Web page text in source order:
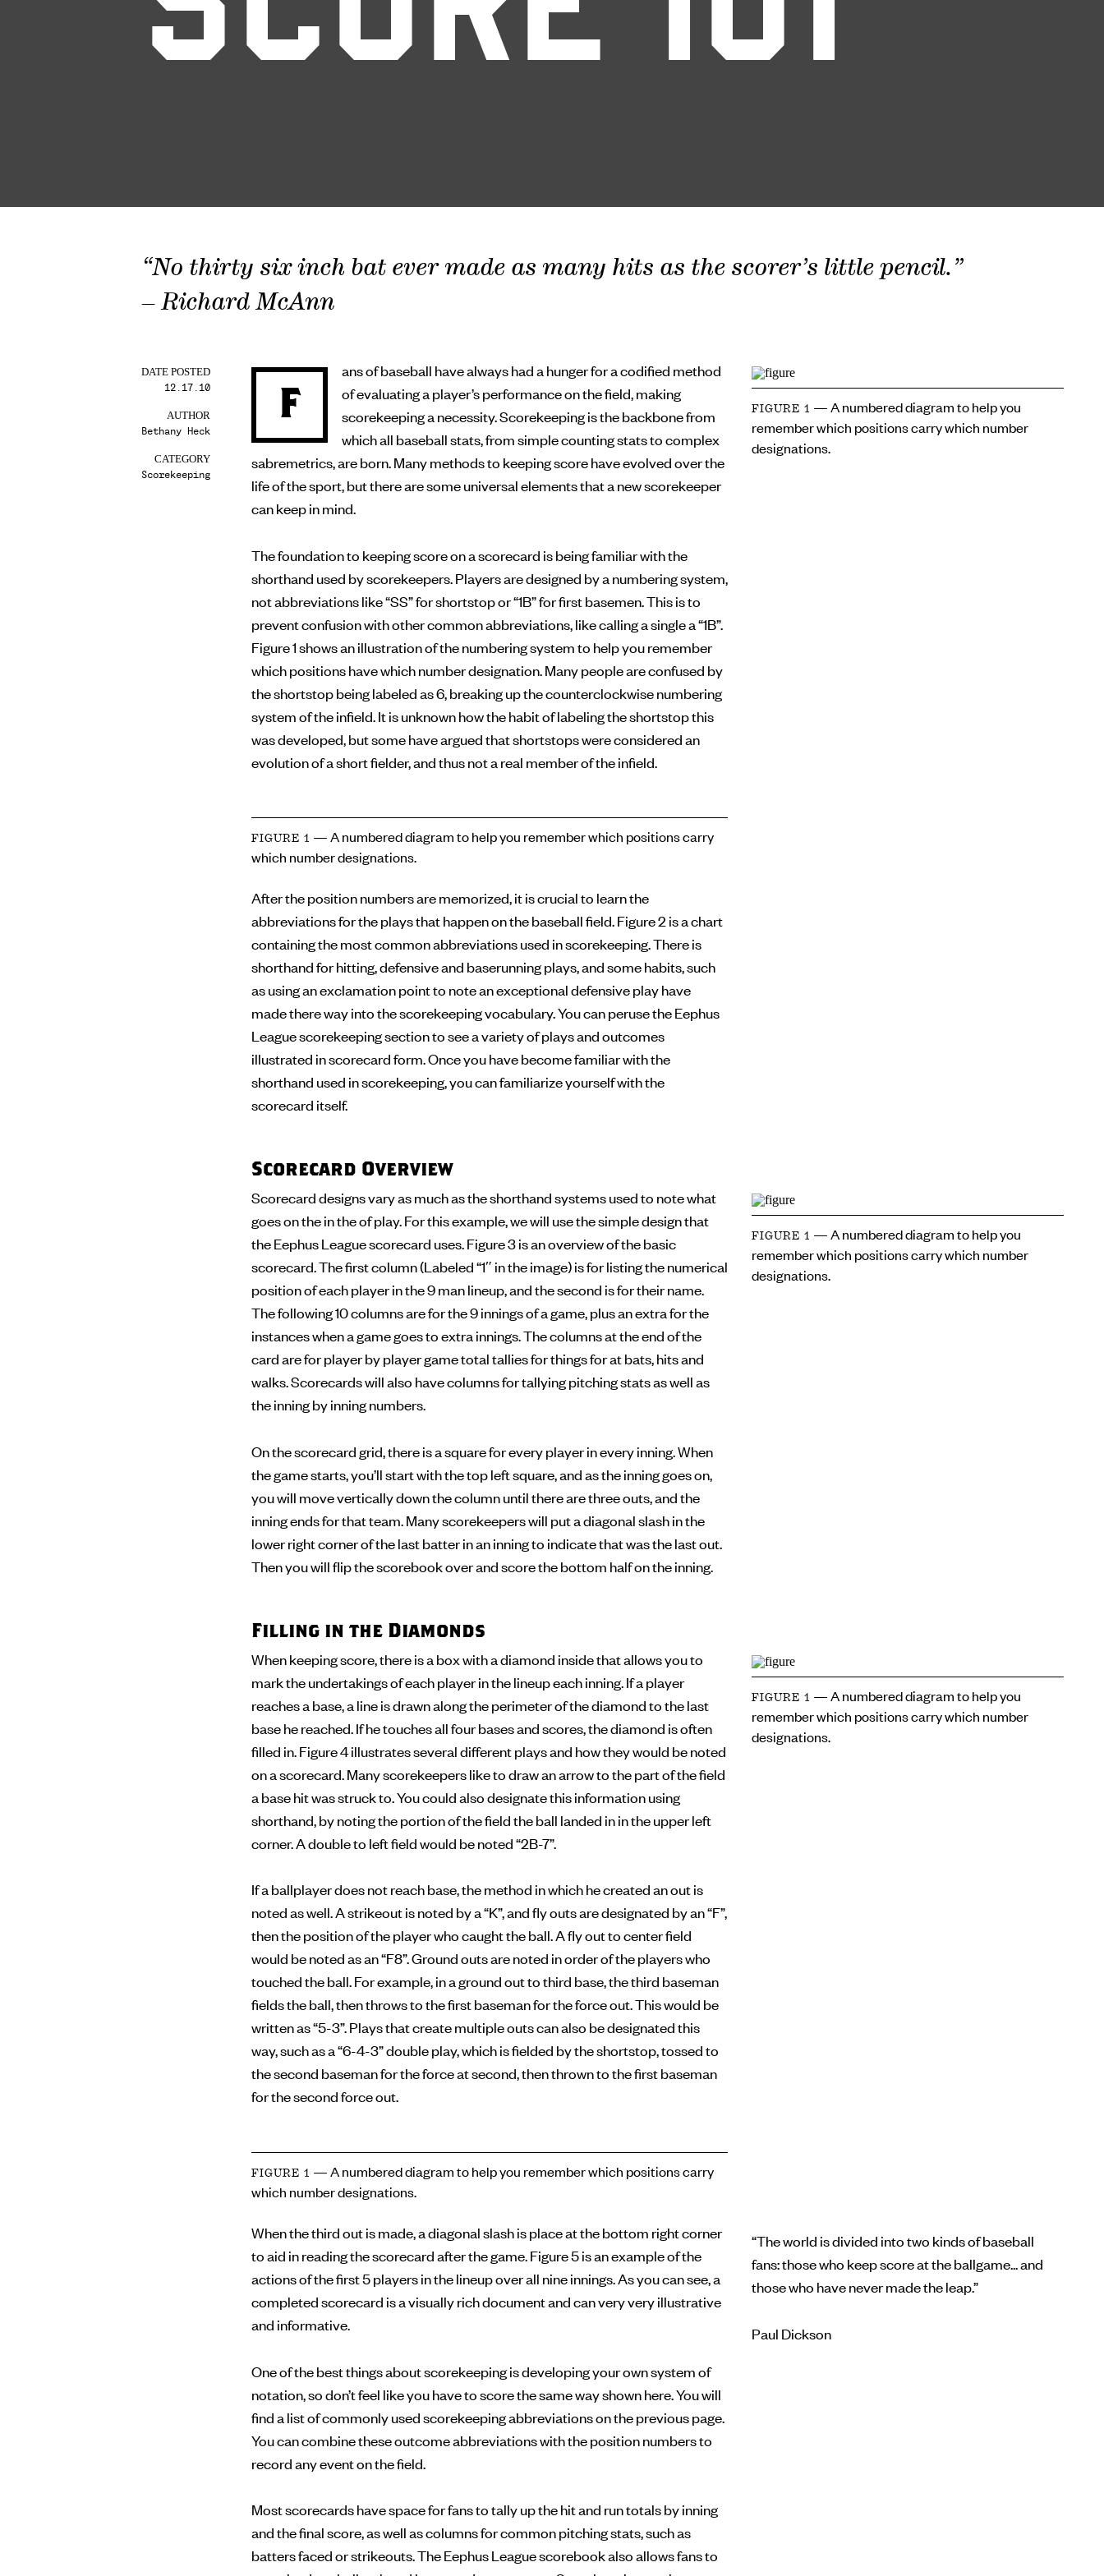
“No thirty six inch bat ever made as many hits as the scorer’s little pencil.”
– Richard McAnn
DATE POSTED
12.17.10
AUTHOR
Bethany Heck
CATEGORY
Scorekeeping
FIGURE 1
— A numbered diagram to help you
remember which positions carry which number
designations.
F
ans of baseball have always had a hunger for a codified method
of evaluating a player’s performance on the field, making
scorekeeping a necessity. Scorekeeping is the backbone from
which all baseball stats, from simple counting stats to complex
sabremetrics, are born. Many methods to keeping score have evolved over the
life of the sport, but there are some universal elements that a new scorekeeper
can keep in mind.
The foundation to keeping score on a scorecard is being familiar with the
shorthand used by scorekeepers. Players are designed by a numbering system,
not abbreviations like “SS” for shortstop or “1B” for first basemen. This is to
prevent confusion with other common abbreviations, like calling a single a “1B”.
Figure 1 shows an illustration of the numbering system to help you remember
which positions have which number designation. Many people are confused by
the shortstop being labeled as 6, breaking up the counterclockwise numbering
system of the infield. It is unknown how the habit of labeling the shortstop this
was developed, but some have argued that shortstops were considered an
evolution of a short fielder, and thus not a real member of the infield.
FIGURE 1
— A numbered diagram to help you remember which positions carry
which number designations.
After the position numbers are memorized, it is crucial to learn the
abbreviations for the plays that happen on the baseball field. Figure 2 is a chart
containing the most common abbreviations used in scorekeeping. There is
shorthand for hitting, defensive and baserunning plays, and some habits, such
as using an exclamation point to note an exceptional defensive play have
made there way into the scorekeeping vocabulary. You can peruse the Eephus
League scorekeeping section to see a variety of plays and outcomes
illustrated in scorecard form. Once you have become familiar with the
shorthand used in scorekeeping, you can familiarize yourself with the
scorecard itself.
Scorecard Overview
FIGURE 1
— A numbered diagram to help you
remember which positions carry which number
designations.
Scorecard designs vary as much as the shorthand systems used to note what
goes on the in the of play. For this example, we will use the simple design that
the Eephus League scorecard uses. Figure 3 is an overview of the basic
scorecard. The first column (Labeled “1″ in the image) is for listing the numerical
position of each player in the 9 man lineup, and the second is for their name.
The following 10 columns are for the 9 innings of a game, plus an extra for the
instances when a game goes to extra innings. The columns at the end of the
card are for player by player game total tallies for things for at bats, hits and
walks. Scorecards will also have columns for tallying pitching stats as well as
the inning by inning numbers.
On the scorecard grid, there is a square for every player in every inning. When
the game starts, you’ll start with the top left square, and as the inning goes on,
you will move vertically down the column until there are three outs, and the
inning ends for that team. Many scorekeepers will put a diagonal slash in the
lower right corner of the last batter in an inning to indicate that was the last out.
Then you will flip the scorebook over and score the bottom half on the inning.
Filling in the Diamonds
FIGURE 1
— A numbered diagram to help you
remember which positions carry which number
designations.
When keeping score, there is a box with a diamond inside that allows you to
mark the undertakings of each player in the lineup each inning. If a player
reaches a base, a line is drawn along the perimeter of the diamond to the last
base he reached. If he touches all four bases and scores, the diamond is often
filled in. Figure 4 illustrates several different plays and how they would be noted
on a scorecard. Many scorekeepers like to draw an arrow to the part of the field
a base hit was struck to. You could also designate this information using
shorthand, by noting the portion of the field the ball landed in in the upper left
corner. A double to left field would be noted “2B-7”.
If a ballplayer does not reach base, the method in which he created an out is
noted as well. A strikeout is noted by a “K”, and fly outs are designated by an “F”,
then the position of the player who caught the ball. A fly out to center field
would be noted as an “F8”. Ground outs are noted in order of the players who
touched the ball. For example, in a ground out to third base, the third baseman
fields the ball, then throws to the first baseman for the force out. This would be
written as “5-3”. Plays that create multiple outs can also be designated this
way, such as a “6-4-3” double play, which is fielded by the shortstop, tossed to
the second baseman for the force at second, then thrown to the first baseman
for the second force out.
FIGURE 1
— A numbered diagram to help you remember which positions carry
which number designations.
“The world is divided into two kinds of baseball
fans: those who keep score at the ballgame... and
those who have never made the leap.”
Paul Dickson
When the third out is made, a diagonal slash is place at the bottom right corner
to aid in reading the scorecard after the game. Figure 5 is an example of the
actions of the first 5 players in the lineup over all nine innings. As you can see, a
completed scorecard is a visually rich document and can very very illustrative
and informative.
One of the best things about scorekeeping is developing your own system of
notation, so don’t feel like you have to score the same way shown here. You will
find a list of commonly used scorekeeping abbreviations on the previous page.
You can combine these outcome abbreviations with the position numbers to
record any event on the field.
Most scorecards have space for fans to tally up the hit and run totals by inning
and the final score, as well as columns for common pitching stats, such as
batters faced or strikeouts. The Eephus League scorebook also allows fans to